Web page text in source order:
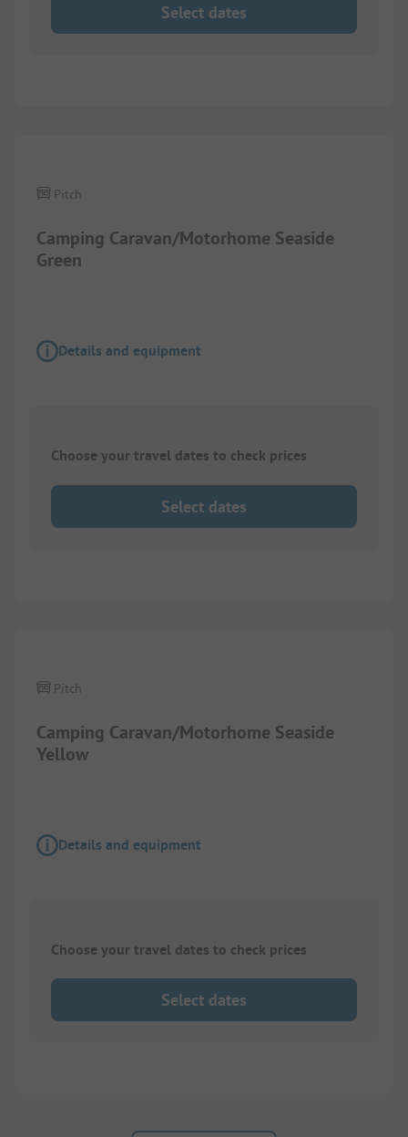
Select dates
Camping Caravan/Motorhome Seaside
Green
Pitch
Details and equipment
Choose your travel dates to check prices
Select dates
Camping Caravan/Motorhome Seaside
Yellow
Pitch
Details and equipment
Choose your travel dates to check prices
Select dates